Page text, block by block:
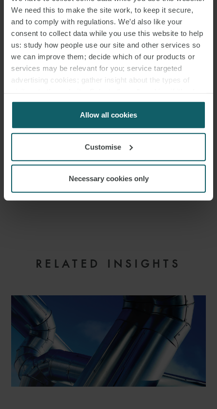
We need this to make the site work, to keep it secure,
and to comply with regulations. We’d also like your
consent to collect data while you use this website to help
us: study how people use our site and other services so
we can improve them; decide which of our products or
services may be relevant for you; service targeted
advertising cookies; gather insight about the types of
for us to use cookies. Select customise to manage
Allow all cookies
Customise
Necessary cookies only
development of a project with such profound scientific and –
was about being part of a great team of people whose mission is
helping enable innovation that could save lives”.
RELATED INSIGHTS